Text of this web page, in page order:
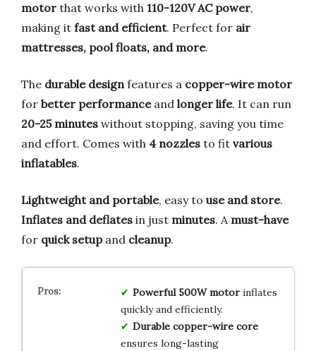
motor that works with 110-120V AC power,
making it fast and efficient. Perfect for air
mattresses, pool floats, and more.
The durable designfeatures a copper-wire motor
for better performanceand longer life. It can run
20-25 minutes without stopping, saving you time
and effort. Comes with 4 nozzles to fit various
inflatables.
Lightweight and portable, easy to use and store.
Inflates and deflates in just minutes. A must-have
for quick setupand cleanup.
Powerful 500W motorinflates
quickly and efficiently.
Durable copper-wire core
ensures long-lasting